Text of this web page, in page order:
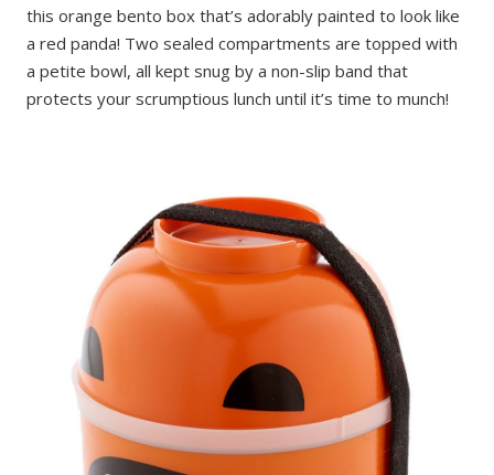
this orange bento box that’s adorably painted to look like
a red panda! Two sealed compartments are topped with
a petite bowl, all kept snug by a non-slip band that
protects your scrumptious lunch until it’s time to munch!